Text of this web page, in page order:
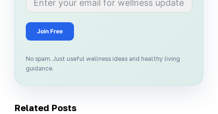
Join Free
No spam. Just useful wellness ideas and healthy living
guidance.
Related Posts